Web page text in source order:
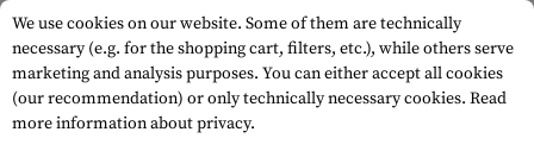
We use cookies on our website. Some of them are technically
necessary (e.g. for the shopping cart, filters, etc.), while others serve
marketing and analysis purposes. You can either accept all cookies
(our recommendation) or only technically necessary cookies. Read
more information about privacy.